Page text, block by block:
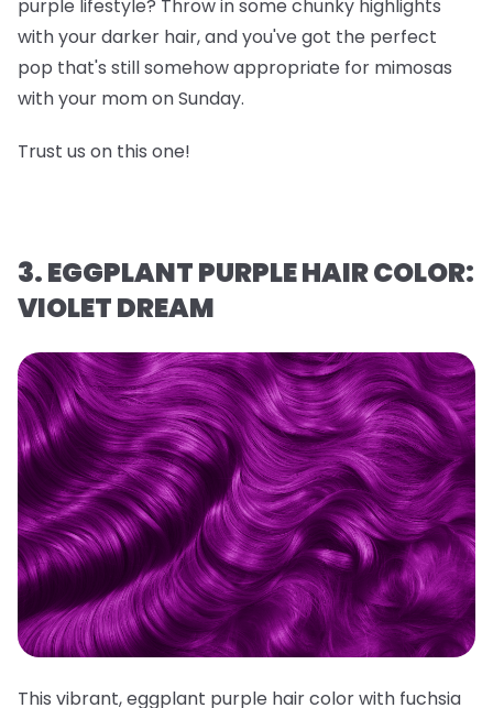
purple lifestyle? Throw in some chunky highlights
with your darker hair, and you've got the perfect
pop that's still somehow appropriate for mimosas
with your mom on Sunday.
Trust us on this one!
3. EGGPLANT PURPLE HAIR COLOR:
VIOLET DREAM
This vibrant, eggplant purple hair color with fuchsia